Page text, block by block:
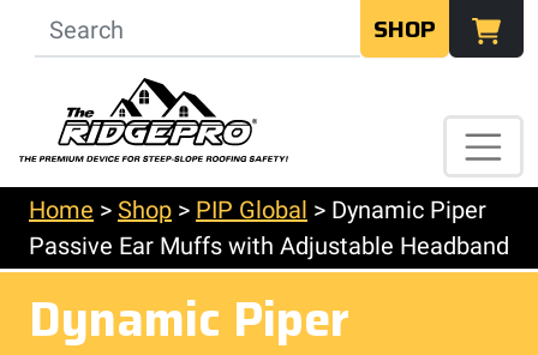
SHOP
Home > Shop > PIP Global > Dynamic Piper
Passive Ear Muffs with Adjustable Headband
Dynamic Piper